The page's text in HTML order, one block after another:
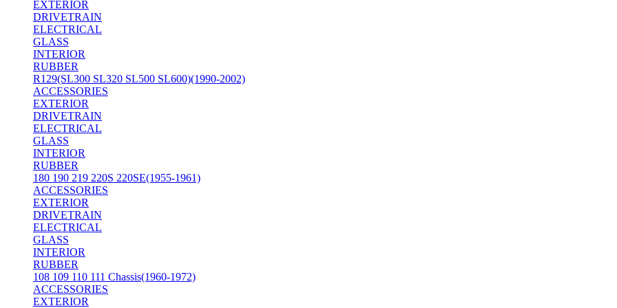
EXTERIOR
DRIVETRAIN
ELECTRICAL
GLASS
INTERIOR
RUBBER
R129(SL300 SL320 SL500 SL600)(1990-2002)
ACCESSORIES
EXTERIOR
DRIVETRAIN
ELECTRICAL
GLASS
INTERIOR
RUBBER
180 190 219 220S 220SE(1955-1961)
ACCESSORIES
EXTERIOR
DRIVETRAIN
ELECTRICAL
GLASS
INTERIOR
RUBBER
108 109 110 111 Chassis(1960-1972)
ACCESSORIES
EXTERIOR